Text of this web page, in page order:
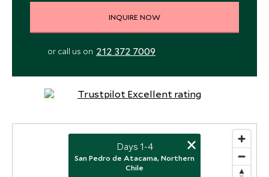
INQUIRE NOW
or call us on 212 372 7009
Days 1-4
San Pedro de Atacama, Northern
Chile
×